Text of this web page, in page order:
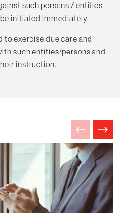
such persons / entities
initiated immediately.
to exercise due care and
such entities/persons and
instruction.